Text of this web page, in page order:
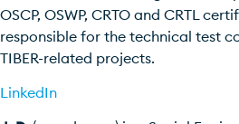
OSCP, OSWP, CRTO and CRTL
responsible for the technical test
TIBER-related projects.
LinkedIn